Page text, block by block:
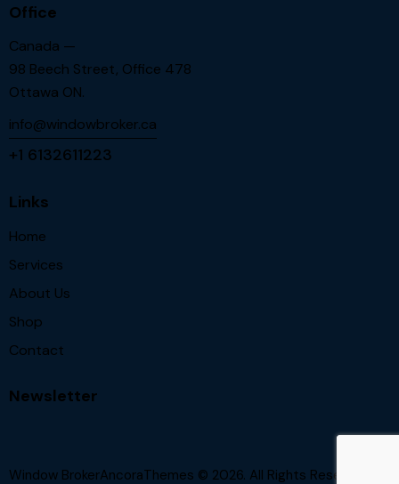
Office
Canada —
98 Beech Street, Office 478
Ottawa ON.
info@windowbroker.ca
+1 6132611223
Links
Home
Services
About Us
Shop
Contact
Newsletter
Window BrokerAncoraThemes © 2026. All Rights Reserved.